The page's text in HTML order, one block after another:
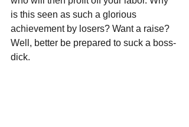
is this seen as such a glorious
achievement by losers? Want a raise?
Well, better be prepared to suck a boss-
dick.